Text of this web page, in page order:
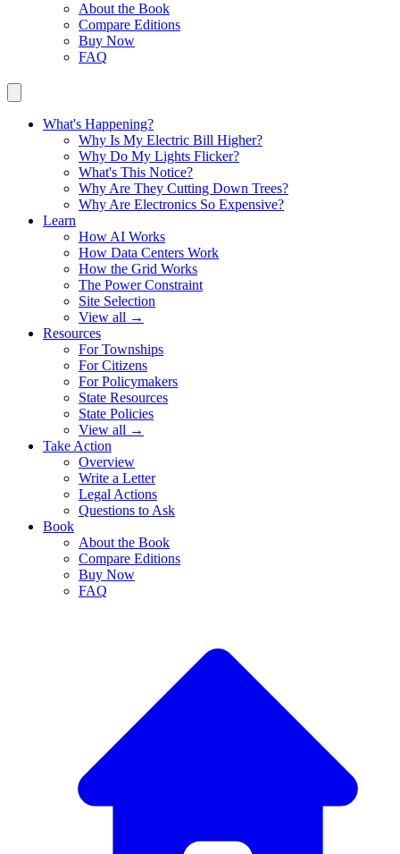
About the Book
Compare Editions
Buy Now
FAQ
What's Happening?
Why Is My Electric Bill Higher?
Why Do My Lights Flicker?
What's This Notice?
Why Are They Cutting Down Trees?
Why Are Electronics So Expensive?
Learn
How AI Works
How Data Centers Work
How the Grid Works
The Power Constraint
Site Selection
View all →
Resources
For Townships
For Citizens
For Policymakers
State Resources
State Policies
View all →
Take Action
Overview
Write a Letter
Legal Actions
Questions to Ask
Book
About the Book
Compare Editions
Buy Now
FAQ